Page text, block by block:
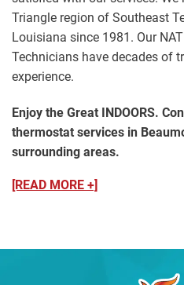
Triangle region of Southeast
Louisiana since 1981. Our
Technicians have decades of
experience.
Enjoy the Great INDOORS.
thermostat services in
surrounding areas.
[READ MORE +]